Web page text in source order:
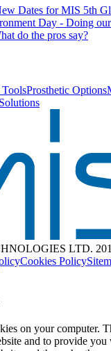
Dates for MIS 5th
Day - Doing
do the pros say?
Prosthetic Options
LTD.
Cookies Policy
on your computer.
and to provide you